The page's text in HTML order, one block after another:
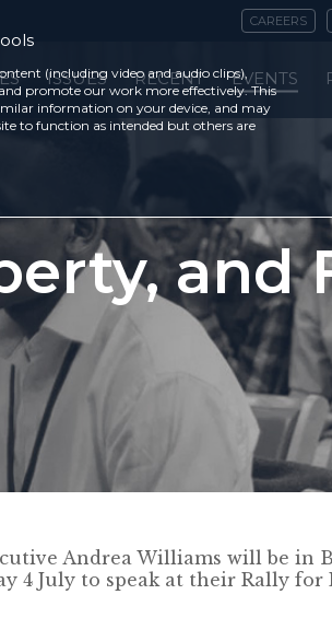
CAREERS
ISSUES RECENT EVENTS
and
Andrea Williams will be in
4 July to speak at their Rally for
(including video and audio clips),
promote our work more effectively. This
information on your device, and may
to function as intended but others are